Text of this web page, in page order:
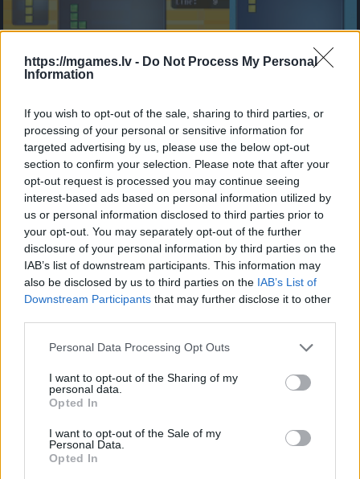
https://mgames.lv - Do Not Process My Personal
Information
If you wish to opt-out of the sale, sharing to third parties, or
processing of your personal or sensitive information for
targeted advertising by us, please use the below opt-out
section to confirm your selection. Please note that after your
opt-out request is processed you may continue seeing
interest-based ads based on personal information utilized by
us or personal information disclosed to third parties prior to
your opt-out. You may separately opt-out of the further
disclosure of your personal information by third parties on the
IAB’s list of downstream participants. This information may
also be disclosed by us to third parties on the IAB’s List of
Downstream Participants that may further disclose it to other
Please note that this website/app uses one or more Google
not limited to your visit or usage behaviour. You may click to
grant or deny consent to Google and its third-party tags to
use your data for below specified purposes in below Google
consent section.
Personal Data Processing Opt Outs
I want to opt-out of the Sharing of my
personal data.
Opted In
I want to opt-out of the Sale of my
Personal Data.
Opted In
- sameklē vienādas saldumu kārtis.
Bīdāmā Puzzle
- saliec bildi, bīdot tās gabaliņus.
Mahjong Solitare